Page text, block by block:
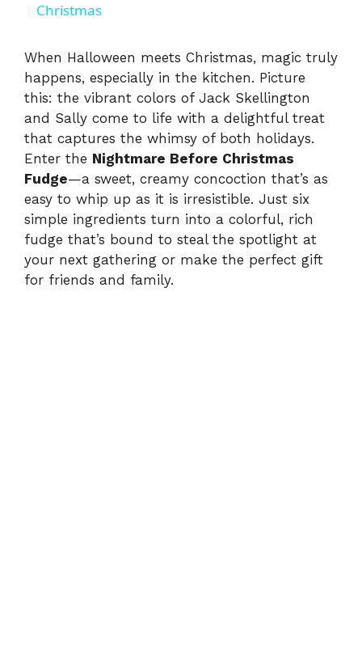
y
V
i
d
e
Christmas
When Halloween meets Christmas, magic truly
happens, especially in the kitchen. Picture
this: the vibrant colors of Jack Skellington
and Sally come to life with a delightful treat
that captures the whimsy of both holidays.
Enter the Nightmare Before Christmas
Fudge—a sweet, creamy concoction that’s as
easy to whip up as it is irresistible. Just six
simple ingredients turn into a colorful, rich
fudge that’s bound to steal the spotlight at
your next gathering or make the perfect gift
for friends and family.